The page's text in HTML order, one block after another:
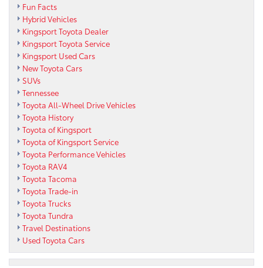
Fun Facts
Hybrid Vehicles
Kingsport Toyota Dealer
Kingsport Toyota Service
Kingsport Used Cars
New Toyota Cars
SUVs
Tennessee
Toyota All-Wheel Drive Vehicles
Toyota History
Toyota of Kingsport
Toyota of Kingsport Service
Toyota Performance Vehicles
Toyota RAV4
Toyota Tacoma
Toyota Trade-in
Toyota Trucks
Toyota Tundra
Travel Destinations
Used Toyota Cars